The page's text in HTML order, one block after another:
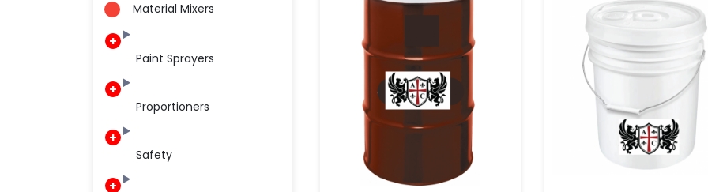
Material Mixers
Paint Sprayers
Proportioners
Safety